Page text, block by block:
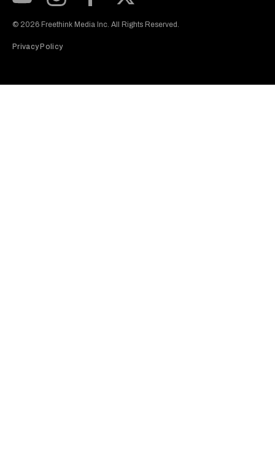
© 2026 Freethink Media Inc. All Rights Reserved.
Privacy Policy